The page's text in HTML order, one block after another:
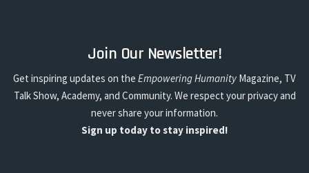
Join Our Newsletter!
Get inspiring updates on the Empowering Humanity Magazine, TV
Talk Show, Academy, and Community. We respect your privacy and
never share your information.
Sign up today to stay inspired!